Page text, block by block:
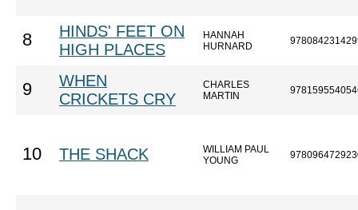
8
HINDS' FEET ON
HIGH PLACES
HANNAH
HURNARD
9
WHEN
CRICKETS CRY
CHARLES
MARTIN
10 THE SHACK
WILLIAM PAUL
YOUNG